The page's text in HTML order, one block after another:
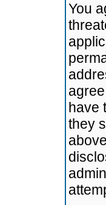
You
have
they